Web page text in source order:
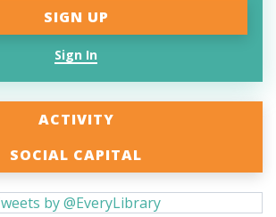
Sign In
ACTIVITY
SOCIAL CAPITAL
by @EveryLibrary